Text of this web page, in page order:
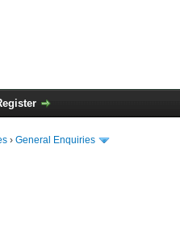
› General Enquiries